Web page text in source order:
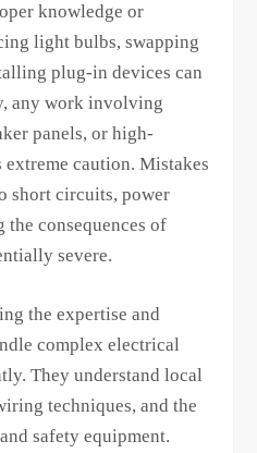
knowledge or
light bulbs, swapping
plug-in devices can
any work involving
panels, or high-
caution. Mistakes
short circuits, power
the consequences of
severe.
the expertise and
complex electrical
They understand local
techniques, and the
safety equipment.